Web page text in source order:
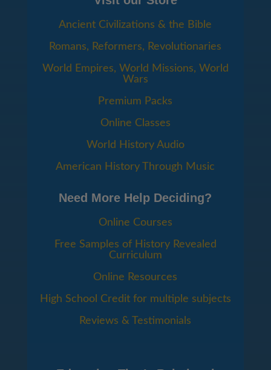
Ancient Civilizations & the Bible
Romans, Reformers, Revolutionaries
World Empires, World Missions, World
Wars
Premium Packs
Online Classes
World History Audio
American History Through Music
Need More Help Deciding?
Online Courses
Free Samples of History Revealed
Curriculum
Online Resources
High School Credit for multiple subjects
Reviews & Testimonials